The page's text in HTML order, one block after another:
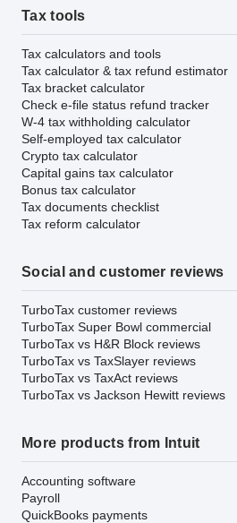
Tax tools
Tax calculators and tools
Tax calculator & tax refund estimator
Tax bracket calculator
Check e-file status refund tracker
W-4 tax withholding calculator
Self-employed tax calculator
Crypto tax calculator
Capital gains tax calculator
Bonus tax calculator
Tax documents checklist
Tax reform calculator
Social and customer reviews
TurboTax customer reviews
TurboTax Super Bowl commercial
TurboTax vs H&R Block reviews
TurboTax vs TaxSlayer reviews
TurboTax vs TaxAct reviews
TurboTax vs Jackson Hewitt reviews
More products from Intuit
Accounting software
Payroll
QuickBooks payments